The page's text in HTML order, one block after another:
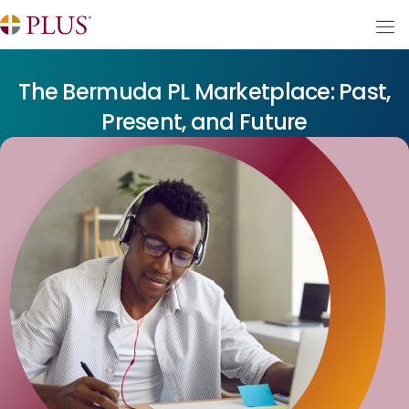
The Bermuda PL Marketplace: Past,
Present, and Future